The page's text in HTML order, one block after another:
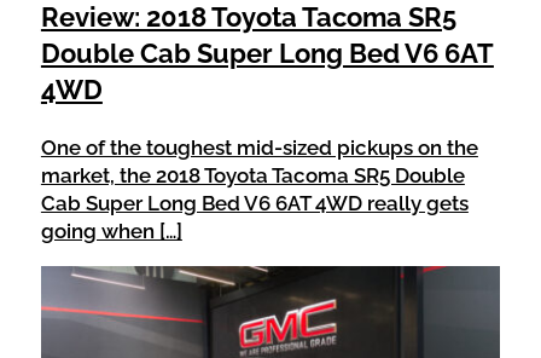
Review: 2018 Toyota Tacoma SR5
Double Cab Super Long Bed V6 6AT
4WD
One of the toughest mid-sized pickups on the
market, the 2018 Toyota Tacoma SR5 Double
Cab Super Long Bed V6 6AT 4WD really gets
going when […]